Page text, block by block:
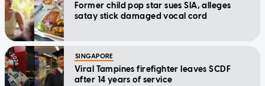
Former child pop star sues SIA, alleges
satay stick damaged vocal cord
SINGAPORE
Viral Tampines firefighter leaves SCDF
after 14 years of service